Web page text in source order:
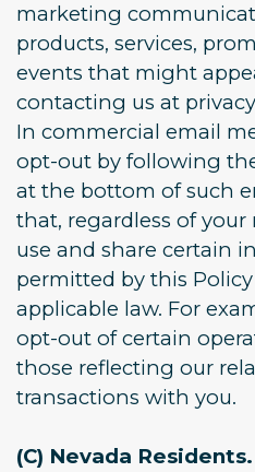
marketing
products, services,
events that might
contacting us at
In commercial email
opt-out by following
at the bottom of such
that, regardless of your
use and share certain
permitted by this
applicable law. For
opt-out of certain
those reflecting our
transactions with you.
(C) Nevada Residents.